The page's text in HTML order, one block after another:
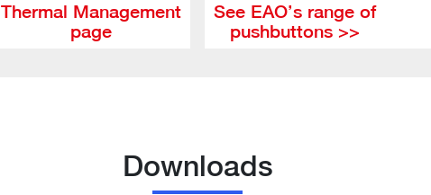
Thermal Management
page
See EAO’s range of
pushbuttons >>
Downloads